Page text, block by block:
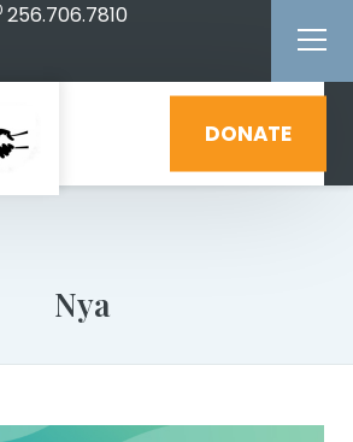
256.706.7810
DONATE
Nya